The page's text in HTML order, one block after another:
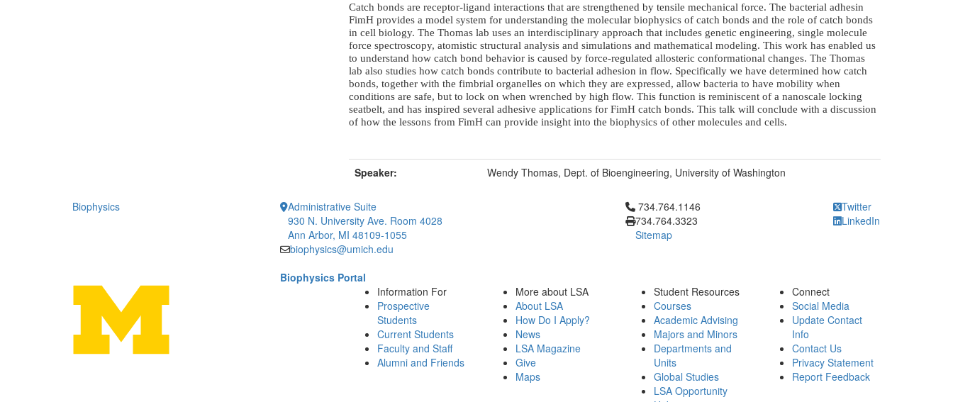
Catch bonds are receptor-ligand interactions that are strengthened by tensile mechanical force. The bacterial adhesin
FimH provides a model system for understanding the molecular biophysics of catch bonds and the role of catch bonds
in cell biology. The Thomas lab uses an interdisciplinary approach that includes genetic engineering, single molecule
force spectroscopy, atomistic structural analysis and simulations and mathematical modeling. This work has enabled us
to understand how catch bond behavior is caused by force-regulated allosteric conformational changes. The Thomas
lab also studies how catch bonds contribute to bacterial adhesion in flow. Specifically we have determined how catch
bonds, together with the fimbrial organelles on which they are expressed, allow bacteria to have mobility when
conditions are safe, but to lock on when wrenched by high flow. This function is reminiscent of a nanoscale locking
seatbelt, and has inspired several adhesive applications for FimH catch bonds. This talk will conclude with a discussion
of how the lessons from FimH can provide insight into the biophysics of other molecules and cells.
Speaker: Wendy Thomas, Dept. of Bioengineering, University of Washington
Biophysics
Administrative Suite
930 N. University Ave. Room 4028
Ann Arbor, MI 48109-1055
biophysics@umich.edu
Biophysics Portal
Click to call 734.764.1146
734.764.1146
734.764.3323
Sitemap
Twitter
LinkedIn
Information For
Prospective
Students
Current Students
Faculty and Staff
Alumni and Friends
More about LSA
About LSA
How Do I Apply?
News
LSA Magazine
Give
Maps
Student Resources
Courses
Academic Advising
Majors and Minors
Departments and
Units
Global Studies
LSA Opportunity
Connect
Social Media
Update Contact
Info
Contact Us
Privacy Statement
Report Feedback